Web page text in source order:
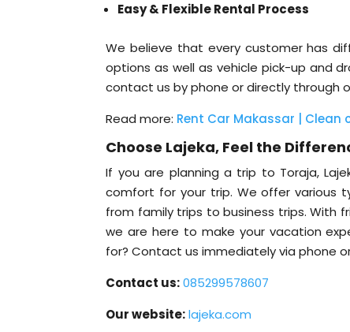
Easy & Flexible Rental Process
We believe that every customer has
options as well as vehicle pick-up and
contact us by phone or directly through
Read more: Rent Car Makassar | Clean
Choose Lajeka, Feel the
If you are planning a trip to Toraja,
comfort for your trip. We offer various
from family trips to business trips. With
we are here to make your vacation
for? Contact us immediately via phone
Contact us:085299578607
Our website:lajeka.com